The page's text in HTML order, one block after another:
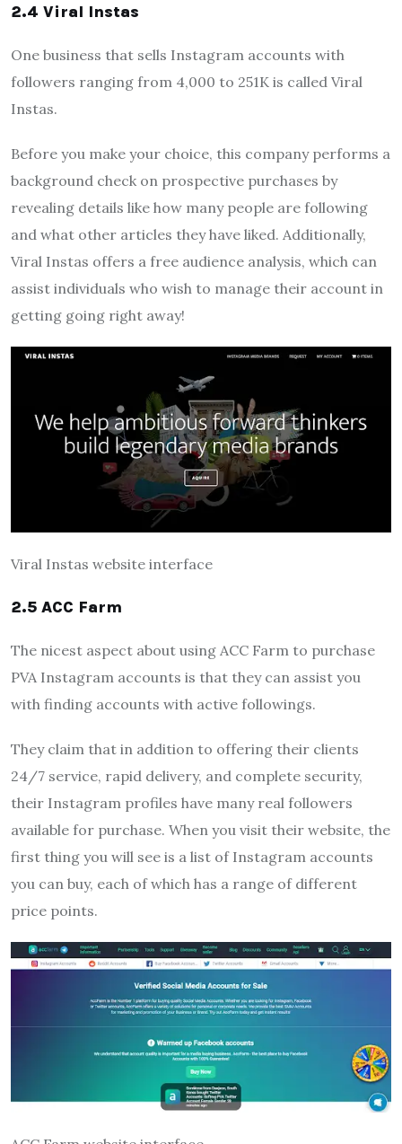
2.4 Viral Instas
One business that sells Instagram accounts with
followers ranging from 4,000 to 251K is called Viral
Instas.
Before you make your choice, this company performs a
background check on prospective purchases by
revealing details like how many people are following
and what other articles they have liked. Additionally,
Viral Instas offers a free audience analysis, which can
assist individuals who wish to manage their account in
getting going right away!
Viral Instas website interface
2.5 ACC Farm
The nicest aspect about using ACC Farm to purchase
PVA Instagram accounts is that they can assist you
with finding accounts with active followings.
They claim that in addition to offering their clients
24/7 service, rapid delivery, and complete security,
their Instagram profiles have many real followers
available for purchase. When you visit their website, the
first thing you will see is a list of Instagram accounts
you can buy, each of which has a range of different
price points.